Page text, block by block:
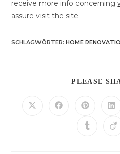
receive more info concerning
assure visit the site.
SCHLAGWÖRTER:HOME
PLEASE
Öffnet Öffnet Öffnet
einem
neuen
Öffnet